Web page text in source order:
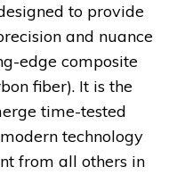
to provide
and nuance
edge composite
fiber). It is the
time-tested
technology
from all others in